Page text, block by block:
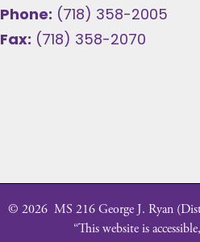
Phone: (718) 358-2005
Fax: (718) 358-2070
© 2026MS 216 George J. Ryan
“This website is